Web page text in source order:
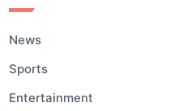
News
Sports
Entertainment